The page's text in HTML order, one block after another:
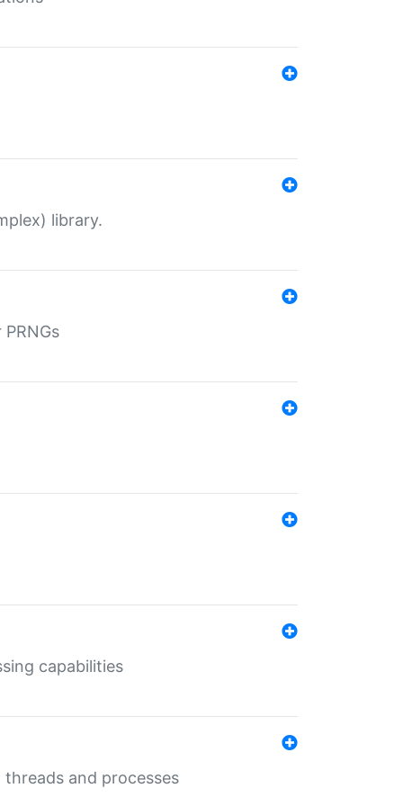
library.
capabilities
and processes